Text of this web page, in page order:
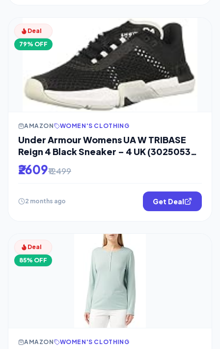
Deal
79% OFF
AMAZON WOMEN'S CLOTHING
Under Armour Womens UA W TRIBASE
Reign 4 Black Sneaker – 4 UK (3025053-
001)
₹2609₹12499
2 months ago Get Deal
Deal
85% OFF
AMAZON WOMEN'S CLOTHING